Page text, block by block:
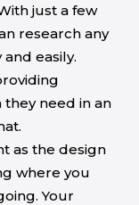
just a few
research any
easily.
need in an
as the design
where you
Your